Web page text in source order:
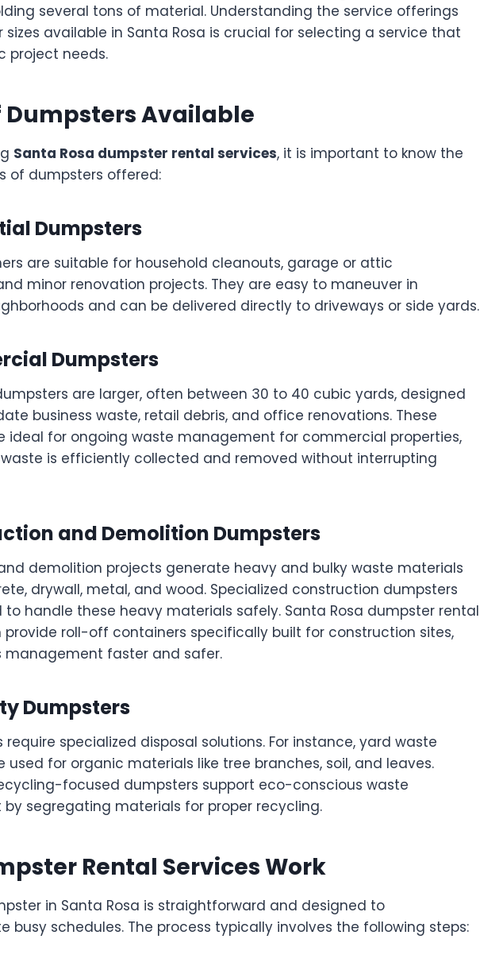
several tons of material. Understanding the service offerings
available in Santa Rosa is crucial for selecting a service that
project needs.
Dumpsters Available
Santa Rosa dumpster rental services, it is important to know the
of dumpsters offered:
Dumpsters
are suitable for household cleanouts, garage or attic
minor renovation projects. They are easy to maneuver in
and can be delivered directly to driveways or side yards.
Dumpsters
are larger, often between 30 to 40 cubic yards, designed
business waste, retail debris, and office renovations. These
ideal for ongoing waste management for commercial properties,
is efficiently collected and removed without interrupting
and Demolition Dumpsters
demolition projects generate heavy and bulky waste materials
drywall, metal, and wood. Specialized construction dumpsters
to handle these heavy materials safely. Santa Rosa dumpster rental
provide roll-off containers specifically built for construction sites,
management faster and safer.
Dumpsters
require specialized disposal solutions. For instance, yard waste
used for organic materials like tree branches, soil, and leaves.
focused dumpsters support eco-conscious waste
segregating materials for proper recycling.
Rental Services Work
in Santa Rosa is straightforward and designed to
busy schedules. The process typically involves the following steps: